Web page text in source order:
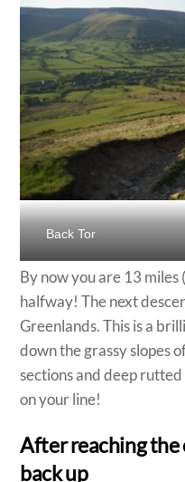
Back Tor
By now you are 13
halfway! The next
Greenlands. This is a
down the grassy slopes
sections and deep rutted
on your line!
After reaching the
back up